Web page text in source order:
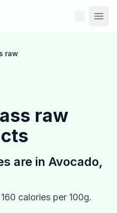
raw
raw
are in Avocado,
160 calories per 100g.